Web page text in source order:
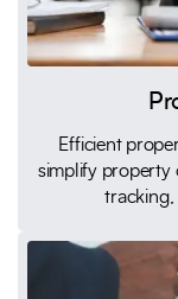
Efficient
simplify property
tracking,